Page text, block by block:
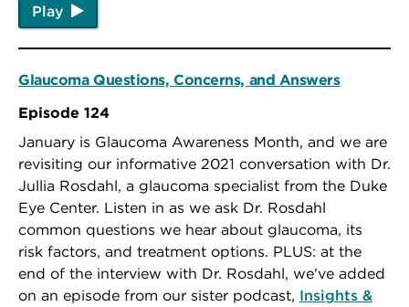
Play
Glaucoma Questions, Concerns, and Answers
Episode 124
January is Glaucoma Awareness Month, and we are
revisiting our informative 2021 conversation with Dr.
Jullia Rosdahl, a glaucoma specialist from the Duke
Eye Center. Listen in as we ask Dr. Rosdahl
common questions we hear about glaucoma, its
risk factors, and treatment options. PLUS: at the
end of the interview with Dr. Rosdahl, we've added
on an episode from our sister podcast, Insights &